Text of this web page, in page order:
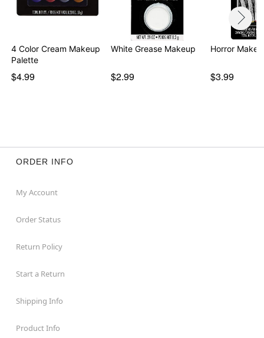
4 Color Cream Makeup
Palette
$4.99
White Grease Makeup
$2.99
Horror
$3.99
ORDER INFO
My Account
Order Status
Return Policy
Start a Return
Shipping Info
Product Info